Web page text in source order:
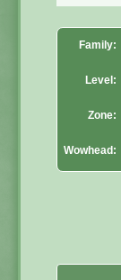
Family:
Level:
Zone:
Wowhead: